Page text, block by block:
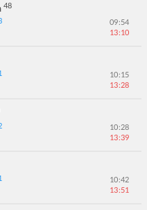
48
09:54
13:10
10:15
13:28
10:28
13:39
10:42
13:51